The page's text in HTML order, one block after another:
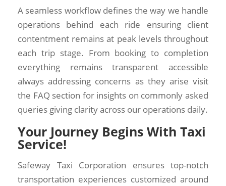
A seamless workflow defines the way we handle
operations behind each ride ensuring client
contentment remains at peak levels throughout
each trip stage. From booking to completion
everything remains transparent accessible
always addressing concerns as they arise visit
the FAQ section for insights on commonly asked
queries giving clarity across our operations daily.
Your Journey Begins With Taxi
Service!
Safeway Taxi Corporation ensures top-notch
transportation experiences customized around